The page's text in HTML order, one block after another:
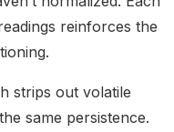
reinforces the
strips out volatile
same persistence.